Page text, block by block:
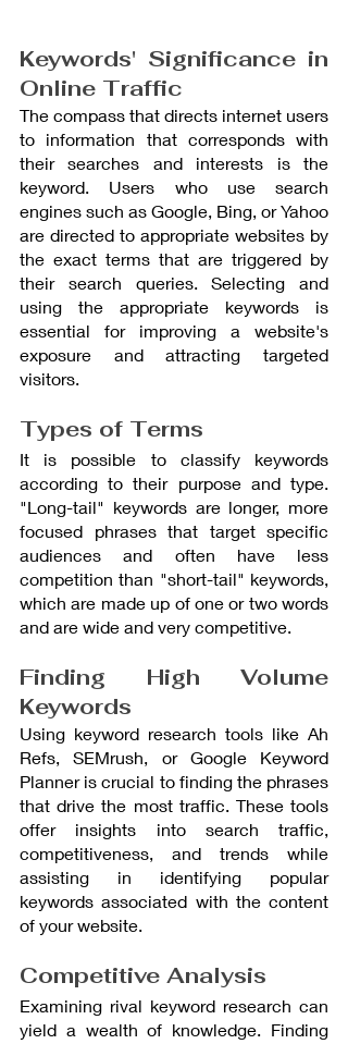
Keywords' Significance in
Online Traffic
The compass that directs internet users
to information that corresponds with
their searches and interests is the
keyword. Users who use search
engines such as Google, Bing, or Yahoo
are directed to appropriate websites by
the exact terms that are triggered by
their search queries. Selecting and
using the appropriate keywords is
essential for improving a website's
exposure and attracting targeted
visitors.
Types of Terms
It is possible to classify keywords
according to their purpose and type.
"Long-tail" keywords are longer, more
focused phrases that target specific
audiences and often have less
competition than "short-tail" keywords,
which are made up of one or two words
and are wide and very competitive.
Finding High Volume
Keywords
Using keyword research tools like Ah
Refs, SEMrush, or Google Keyword
Planner is crucial to finding the phrases
that drive the most traffic. These tools
offer insights into search traffic,
competitiveness, and trends while
assisting in identifying popular
keywords associated with the content
of your website.
Competitive Analysis
Examining rival keyword research can
yield a wealth of knowledge. Finding